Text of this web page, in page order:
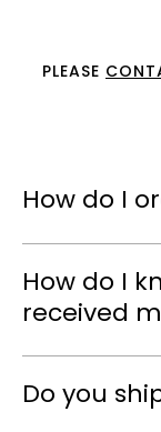
PLEASE
How do I
How do I
received
Do you